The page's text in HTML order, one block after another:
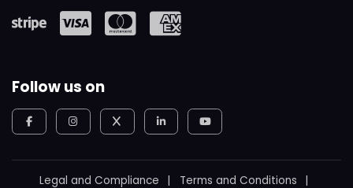
Follow us on
Legal and Compliance Terms and Conditions